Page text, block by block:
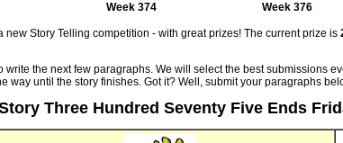
Week 374
Week 376
new Story Telling competition - with great prizes! The current prize is
write the next few paragraphs. We will select the best submissions
way until the story finishes. Got it? Well, submit your paragraphs
Three Hundred Seventy Five Ends